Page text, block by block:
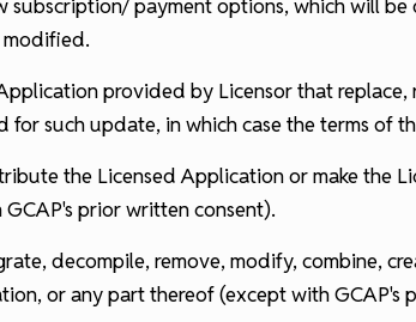
payment options, which will
modified.
provided by Licensor that
such update, in which case the terms of
the Licensed Application or make the
prior written consent).
decompile, remove, modify, combine,
or any part thereof (except with GCAP's